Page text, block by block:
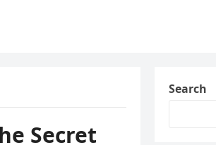
Secret
Search